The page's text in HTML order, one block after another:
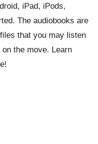
iPad, iPods,
The audiobooks are
that you may listen
the move. Learn